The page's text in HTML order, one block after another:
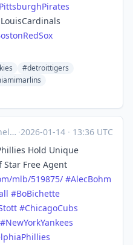
PittsburghPirates
#detroittigers
·2026-01-14 · 13:36 UTC
Hold Unique
Free Agent
mlb/519875/ #AlecBohm
#BoBichette
#ChicagoCubs
#NewYorkYankees